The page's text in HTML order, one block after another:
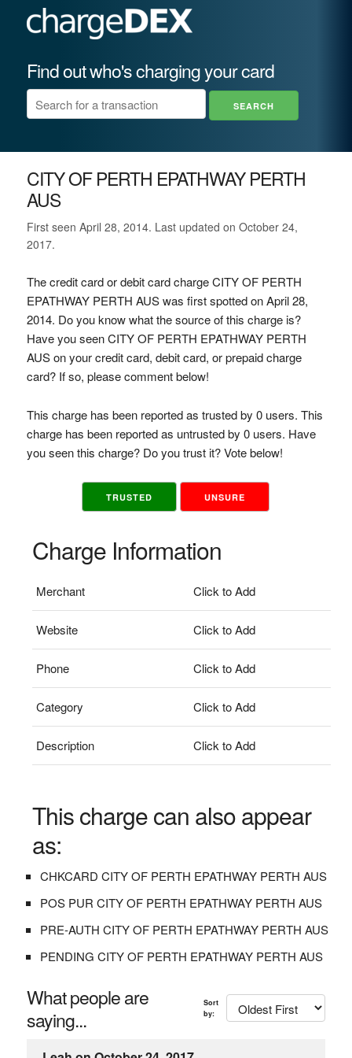
Find out who's charging your card
CITY OF PERTH EPATHWAY PERTH
AUS
First seen April 28, 2014. Last updated on October 24,
2017.
The credit card or debit card charge CITY OF PERTH
EPATHWAY PERTH AUS was first spotted on April 28,
2014. Do you know what the source of this charge is?
Have you seen CITY OF PERTH EPATHWAY PERTH
AUS on your credit card, debit card, or prepaid charge
card? If so, please comment below!
This charge has been reported as trusted by 0 users. This
charge has been reported as untrusted by 0 users. Have
you seen this charge? Do you trust it? Vote below!
TRUSTED UNSURE
Charge Information
Merchant Click to Add
Website Click to Add
Phone Click to Add
Category Click to Add
Description Click to Add
This charge can also appear
as:
CHKCARD CITY OF PERTH EPATHWAY PERTH AUS
POS PUR CITY OF PERTH EPATHWAY PERTH AUS
PRE-AUTH CITY OF PERTH EPATHWAY PERTH AUS
PENDING CITY OF PERTH EPATHWAY PERTH AUS
What people are
saying...
Sort
by: